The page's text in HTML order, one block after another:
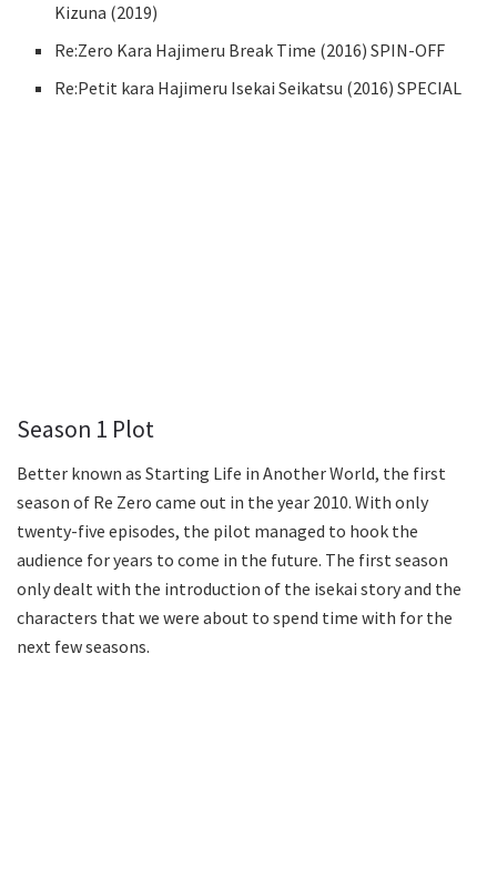
Kizuna (2019)
Re:Zero Kara Hajimeru Break Time (2016) SPIN-OFF
Re:Petit kara Hajimeru Isekai Seikatsu (2016) SPECIAL
Season 1 Plot
Better known as Starting Life in Another World, the first
season of Re Zero came out in the year 2010. With only
twenty-five episodes, the pilot managed to hook the
audience for years to come in the future. The first season
only dealt with the introduction of the isekai story and the
characters that we were about to spend time with for the
next few seasons.